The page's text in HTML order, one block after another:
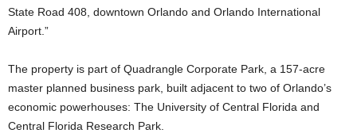
State Road 408, downtown Orlando and Orlando International
Airport.”
The property is part of Quadrangle Corporate Park, a 157-acre
master planned business park, built adjacent to two of Orlando’s
economic powerhouses: The University of Central Florida and
Central Florida Research Park.